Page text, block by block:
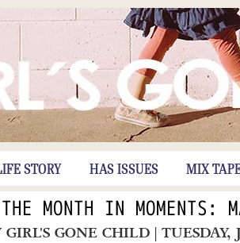
STORY HAS ISSUES MIX
THE MONTH IN MOMENTS:
GIRL'S GONE CHILD |